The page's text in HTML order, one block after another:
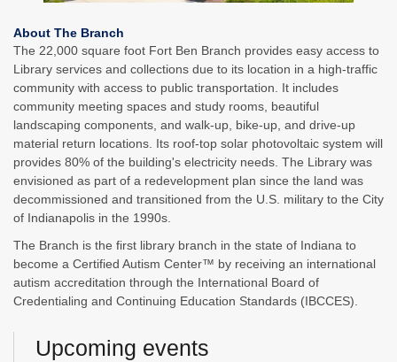
About The Branch
The 22,000 square foot Fort Ben Branch provides easy access to
Library services and collections due to its location in a high-traffic
community with access to public transportation. It includes
community meeting spaces and study rooms, beautiful
landscaping components, and walk-up, bike-up, and drive-up
material return locations. Its roof-top solar photovoltaic system will
provides 80% of the building's electricity needs. The Library was
envisioned as part of a redevelopment plan since the land was
decommissioned and transitioned from the U.S. military to the City
of Indianapolis in the 1990s.
The Branch is the first library branch in the state of Indiana to
become a Certified Autism Center™ by receiving an international
autism accreditation through the International Board of
Credentialing and Continuing Education Standards (IBCCES).
Upcoming events